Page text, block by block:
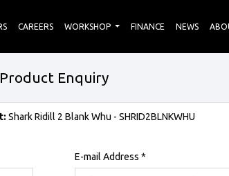
CAREERS WORKSHOP FINANCE NEWS
Product Enquiry
Shark Ridill 2 Blank Whu - SHRID2BLNKWHU
E-mail Address *